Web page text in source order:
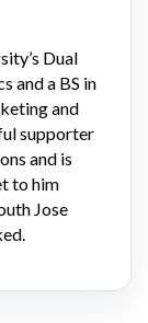
Dual
and a BS in
and
supporter
and is
to him
Jose